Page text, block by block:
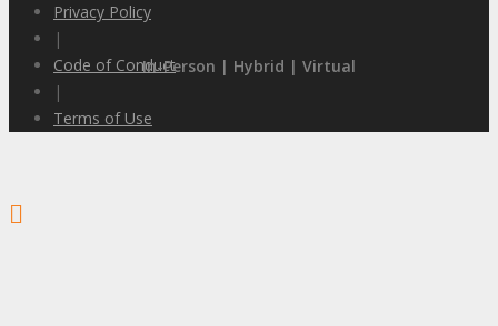
In-Person | Hybrid | Virtual
Privacy Policy
|
Code of Conduct
|
Terms of Use